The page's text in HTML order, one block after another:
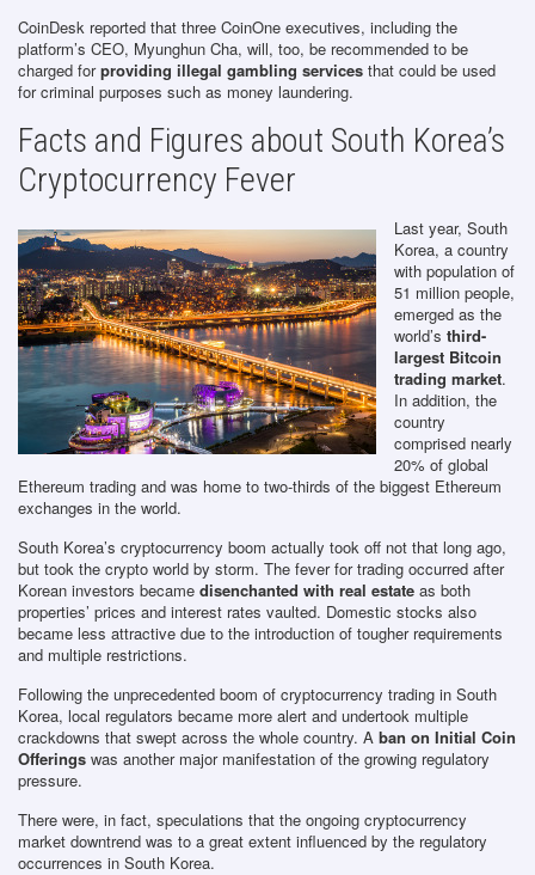
CoinDesk reported that three CoinOne executives, including the
platform’s CEO, Myunghun Cha, will, too, be recommended to be
charged forproviding illegal gambling services that could be used
for criminal purposes such as money laundering.
Facts and Figures about South Korea’s
Cryptocurrency Fever
Last year, South
Korea, a country
with population of
51 million people,
emerged as the
world’s third-
largest Bitcoin
trading market.
In addition, the
country
comprised nearly
20% of global
Ethereum trading and was home to two-thirds of the biggest Ethereum
exchanges in the world.
South Korea’s cryptocurrency boom actually took off not that long ago,
but took the crypto world by storm. The fever for trading occurred after
Korean investors became disenchanted with real estate as both
properties’ prices and interest rates vaulted. Domestic stocks also
became less attractive due to the introduction of tougher requirements
and multiple restrictions.
Following the unprecedented boom of cryptocurrency trading in South
Korea, local regulators became more alert and undertook multiple
crackdowns that swept across the whole country. A ban on Initial Coin
Offerings was another major manifestation of the growing regulatory
pressure.
There were, in fact, speculations that the ongoing cryptocurrency
market downtrend was to a great extent influenced by the regulatory
occurrences in South Korea.